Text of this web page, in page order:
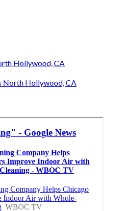
Hollywood, CA
North Hollywood, CA